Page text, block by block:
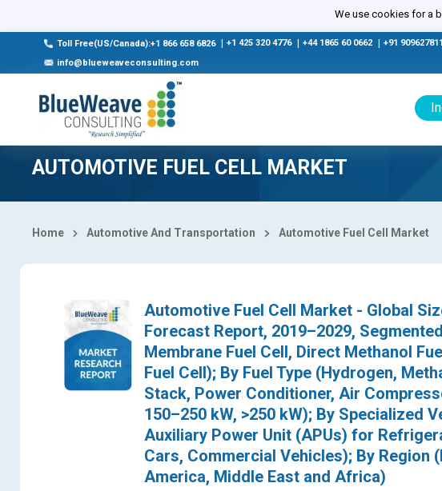
We use cookies for a
Toll Free(US/Canada):+1 866 658 6826 +1 425 320 4776 +44 1865 60 0662 +91
info@blueweaveconsulting.com
AUTOMOTIVE FUEL CELL MARKET
Home Automotive And Transportation Automotive Fuel Cell Market
Automotive Fuel Cell Market - Global
Forecast Report, 2019–2029,
Membrane Fuel Cell, Direct Methanol
Fuel Cell); By Fuel Type (Hydrogen,
Stack, Power Conditioner, Air
150–250 kW, >250 kW); By Specialized
Auxiliary Power Unit (APUs) for
Cars, Commercial Vehicles); By Region
America, Middle East and Africa)